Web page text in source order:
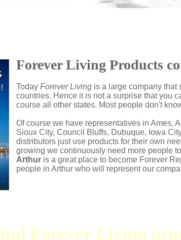
Forever Living Products
Today Forever Living is a large company that
countries. Hence it is not a surprise that you
course all other states. Most people don't
Of course we have representatives in Ames,
Sioux City, Council Bluffs, Dubuque, Iowa
distributors just use products for their own
growing we continuously need more people
Arthur is a great place to become Forever
people in Arthur who will represent our
Forever Living